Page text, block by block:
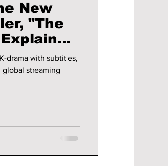
New
"The
drama with subtitles,
global streaming